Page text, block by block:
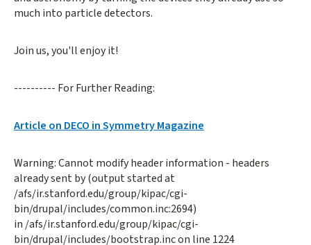
much into particle detectors.
Join us, you'll enjoy it!
---------- For Further Reading:
Article on DECO in Symmetry Magazine
Warning: Cannot modify header information - headers
already sent by (output started at
/afs/ir.stanford.edu/group/kipac/cgi-
bin/drupal/includes/common.inc:2694)
in /afs/ir.stanford.edu/group/kipac/cgi-
bin/drupal/includes/bootstrap.inc on line 1224